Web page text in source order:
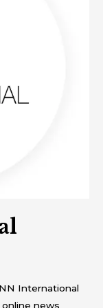
International
news